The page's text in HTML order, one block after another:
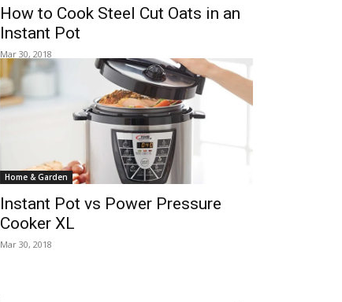
How to Cook Steel Cut Oats in an
Instant Pot
Mar 30, 2018
Home & Garden
Instant Pot vs Power Pressure
Cooker XL
Mar 30, 2018